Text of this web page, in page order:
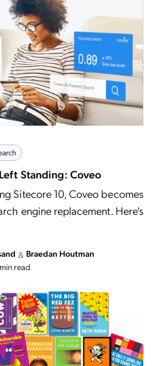
Standing: Coveo
Sitecore 10, Coveo becomes
engine replacement. Here's
& Braedan Houtman
read